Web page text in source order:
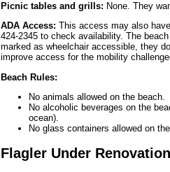
Picnic tables and grills: None. They
ADA Access: This access may also
424-2345 to check availability. The
marked as wheelchair accessible, they
improve access for the mobility
Beach Rules:
No animals allowed on the beach.
No alcoholic beverages on the
ocean).
No glass containers allowed on
Flagler Under Renovation